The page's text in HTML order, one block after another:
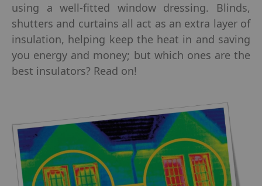
using a well-fitted window dressing. Blinds,
shutters and curtains all act as an extra layer of
insulation, helping keep the heat in and saving
you energy and money; but which ones are the
best insulators? Read on!